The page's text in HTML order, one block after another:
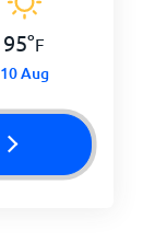
95°F
10 Aug